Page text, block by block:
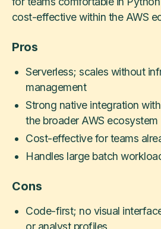
cost-effective within the AWS
Pros
Serverless; scales without
management
Strong native integration
the broader AWS ecosystem
Cost-effective for teams
Handles large batch
Cons
Code-first; no visual